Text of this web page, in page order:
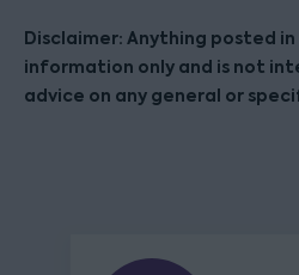
Disclaimer: Anything posted
information only and is not
advice on any general or